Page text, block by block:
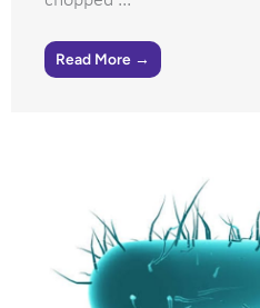
Read More →